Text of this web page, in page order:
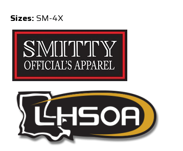
Sizes: SM-4X